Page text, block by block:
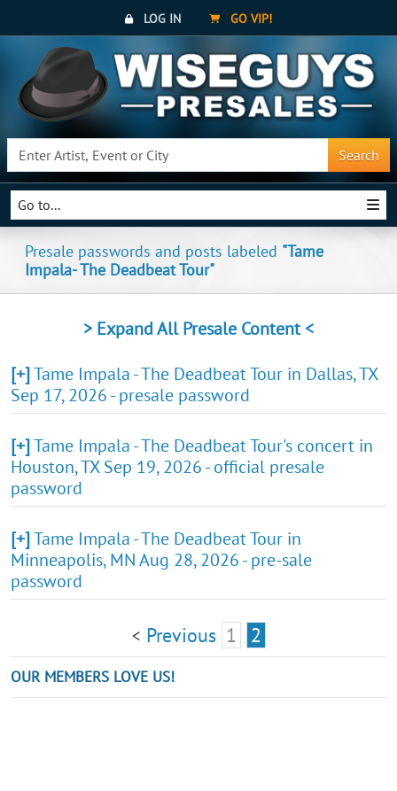
LOG IN GO VIP!
Search
Go to...
Presale passwords and posts labeled "Tame
Impala- The Deadbeat Tour"
> Expand All Presale Content <
[+]Tame Impala - The Deadbeat Tour in Dallas, TX
Sep 17, 2026 - presale password
[+]Tame Impala - The Deadbeat Tour's concert in
Houston, TX Sep 19, 2026 - official presale
password
[+]Tame Impala - The Deadbeat Tour in
Minneapolis, MN Aug 28, 2026 - pre-sale
password
< Previous 1 2
OUR MEMBERS LOVE US!